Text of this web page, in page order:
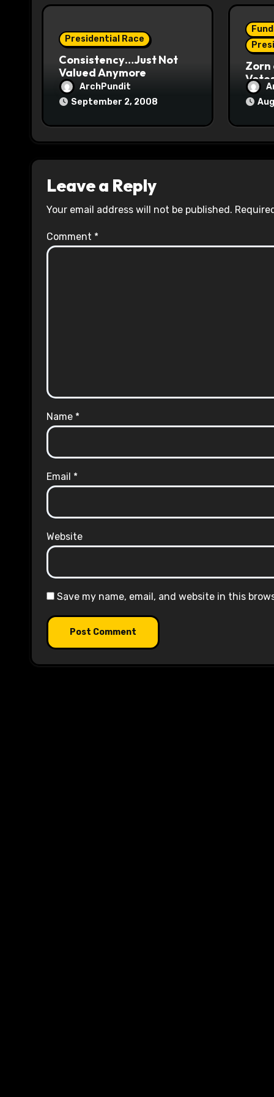
Presidential Race
Consistency…Just Not
Valued Anymore
ArchPundit
September 2, 2008
Zorn
Leave a Reply
Your email address will not be published.
Comment *
Name *
Email *
Website
Save my name, email, and website in this